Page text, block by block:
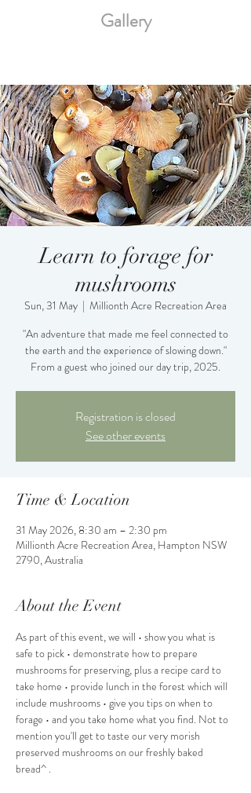
Gallery
Learn to forage for
mushrooms
Sun, 31 May
  |
Millionth Acre Recreation Area
"An adventure that made me feel connected to
the earth and the experience of slowing down."
From a guest who joined our day trip, 2025.
Registration is closed
See other events
Time & Location
31 May 2026, 8:30 am – 2:30 pm
Millionth Acre Recreation Area, Hampton NSW
2790, Australia
About the Event
As part of this event, we will • show you what is
safe to pick • demonstrate how to prepare
mushrooms for preserving, plus a recipe card to
take home • provide lunch in the forest which will
include mushrooms • give you tips on when to
forage • and you take home what you find. Not to
mention you'll get to taste our very morish
preserved mushrooms on our freshly baked
bread^ .